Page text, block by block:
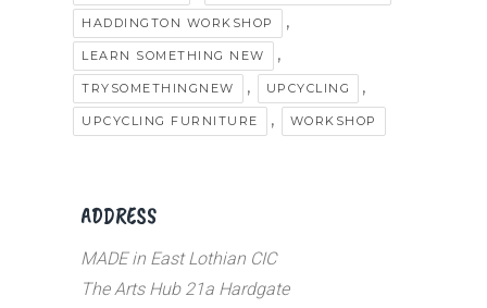
HADDINGTON WORKSHOP ,
LEARN SOMETHING NEW ,
TRYSOMETHINGNEW , UPCYCLING ,
UPCYCLING FURNITURE , WORKSHOP
ADDRESS
MADE in East Lothian CIC
The Arts Hub 21a Hardgate